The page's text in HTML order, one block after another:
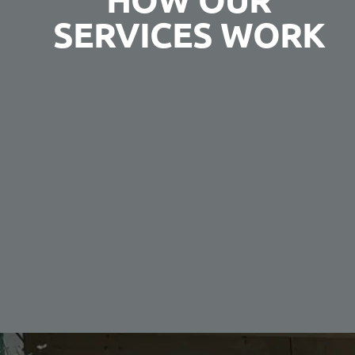
SERVICES WORK